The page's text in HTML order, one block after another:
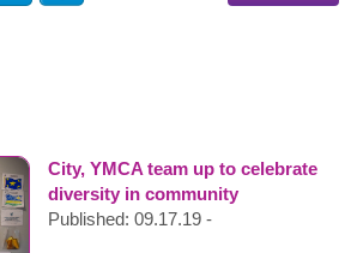
City, YMCA team up to celebrate
diversity in community
Published: 09.17.19 -